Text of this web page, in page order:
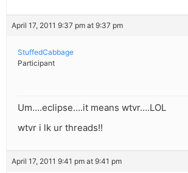
April 17, 2011 9:37 pm at 9:37 pm
StuffedCabbage
Participant
Um….eclipse….it means wtvr….LOL
wtvr i lk ur threads!!
April 17, 2011 9:41 pm at 9:41 pm